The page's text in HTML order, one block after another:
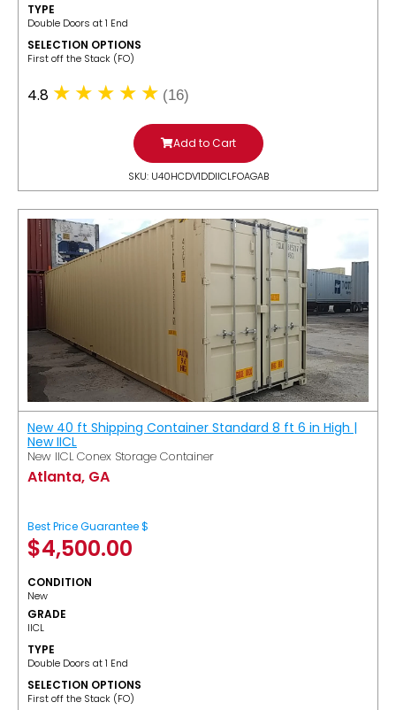
TYPE
Double Doors at 1 End
SELECTION OPTIONS
​First off the Stack (FO)
4.8 (16)
Add to Cart
SKU: U40HCDV1DDIICLFOAGAB
New 40 ft Shipping Container Standard 8 ft 6 in High |
New IICL
New IICL Conex Storage Container
Atlanta, GA
Best Price Guarantee $
$4,500.00
CONDITION
New
GRADE
IICL
TYPE
Double Doors at 1 End
SELECTION OPTIONS
​First off the Stack (FO)